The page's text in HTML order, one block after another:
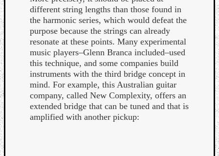
different string lengths than those found in
the harmonic series, which would defeat the
purpose because the strings can already
resonate at these points. Many experimental
music players–Glenn Branca included–used
this technique, and some companies build
instruments with the third bridge concept in
mind. For example, this Australian guitar
company, called New Complexity, offers an
extended bridge that can be tuned and that is
amplified with another pickup: